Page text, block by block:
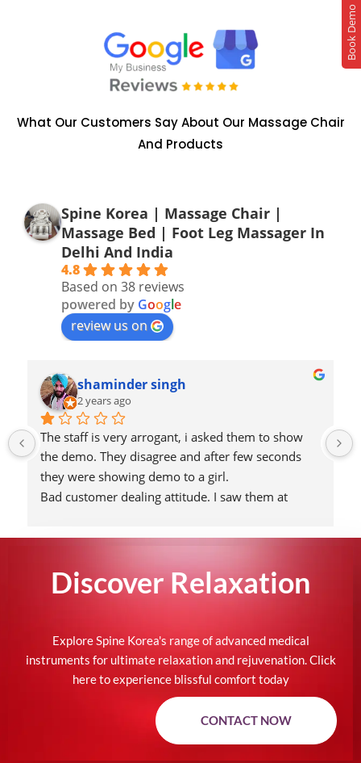
What Our Customers Say About Our Massage Chair
And Products
Spine Korea | Massage Chair |
Massage Bed | Foot Leg Massager In
Delhi And India
4.8
Based on 38 reviews
powered by Google
review us on
shaminder singh
2 years ago
The staff is very arrogant, i asked them to show
the demo. They disagree and after few seconds
they were showing demo to a girl.
Bad customer dealing attitude. I saw them at
Found the reason why people call them fraud
Would never going to recommend their products!
They are more looking for ladkibaazi. Very
Attaching the picture of tharki guy of their team!
DiscoverRelaxation
Explore Spine Korea's range of advanced medical
instruments for ultimate relaxation and rejuvenation. Click
here to experience blissful comfort today
CONTACT NOW
Book Demo